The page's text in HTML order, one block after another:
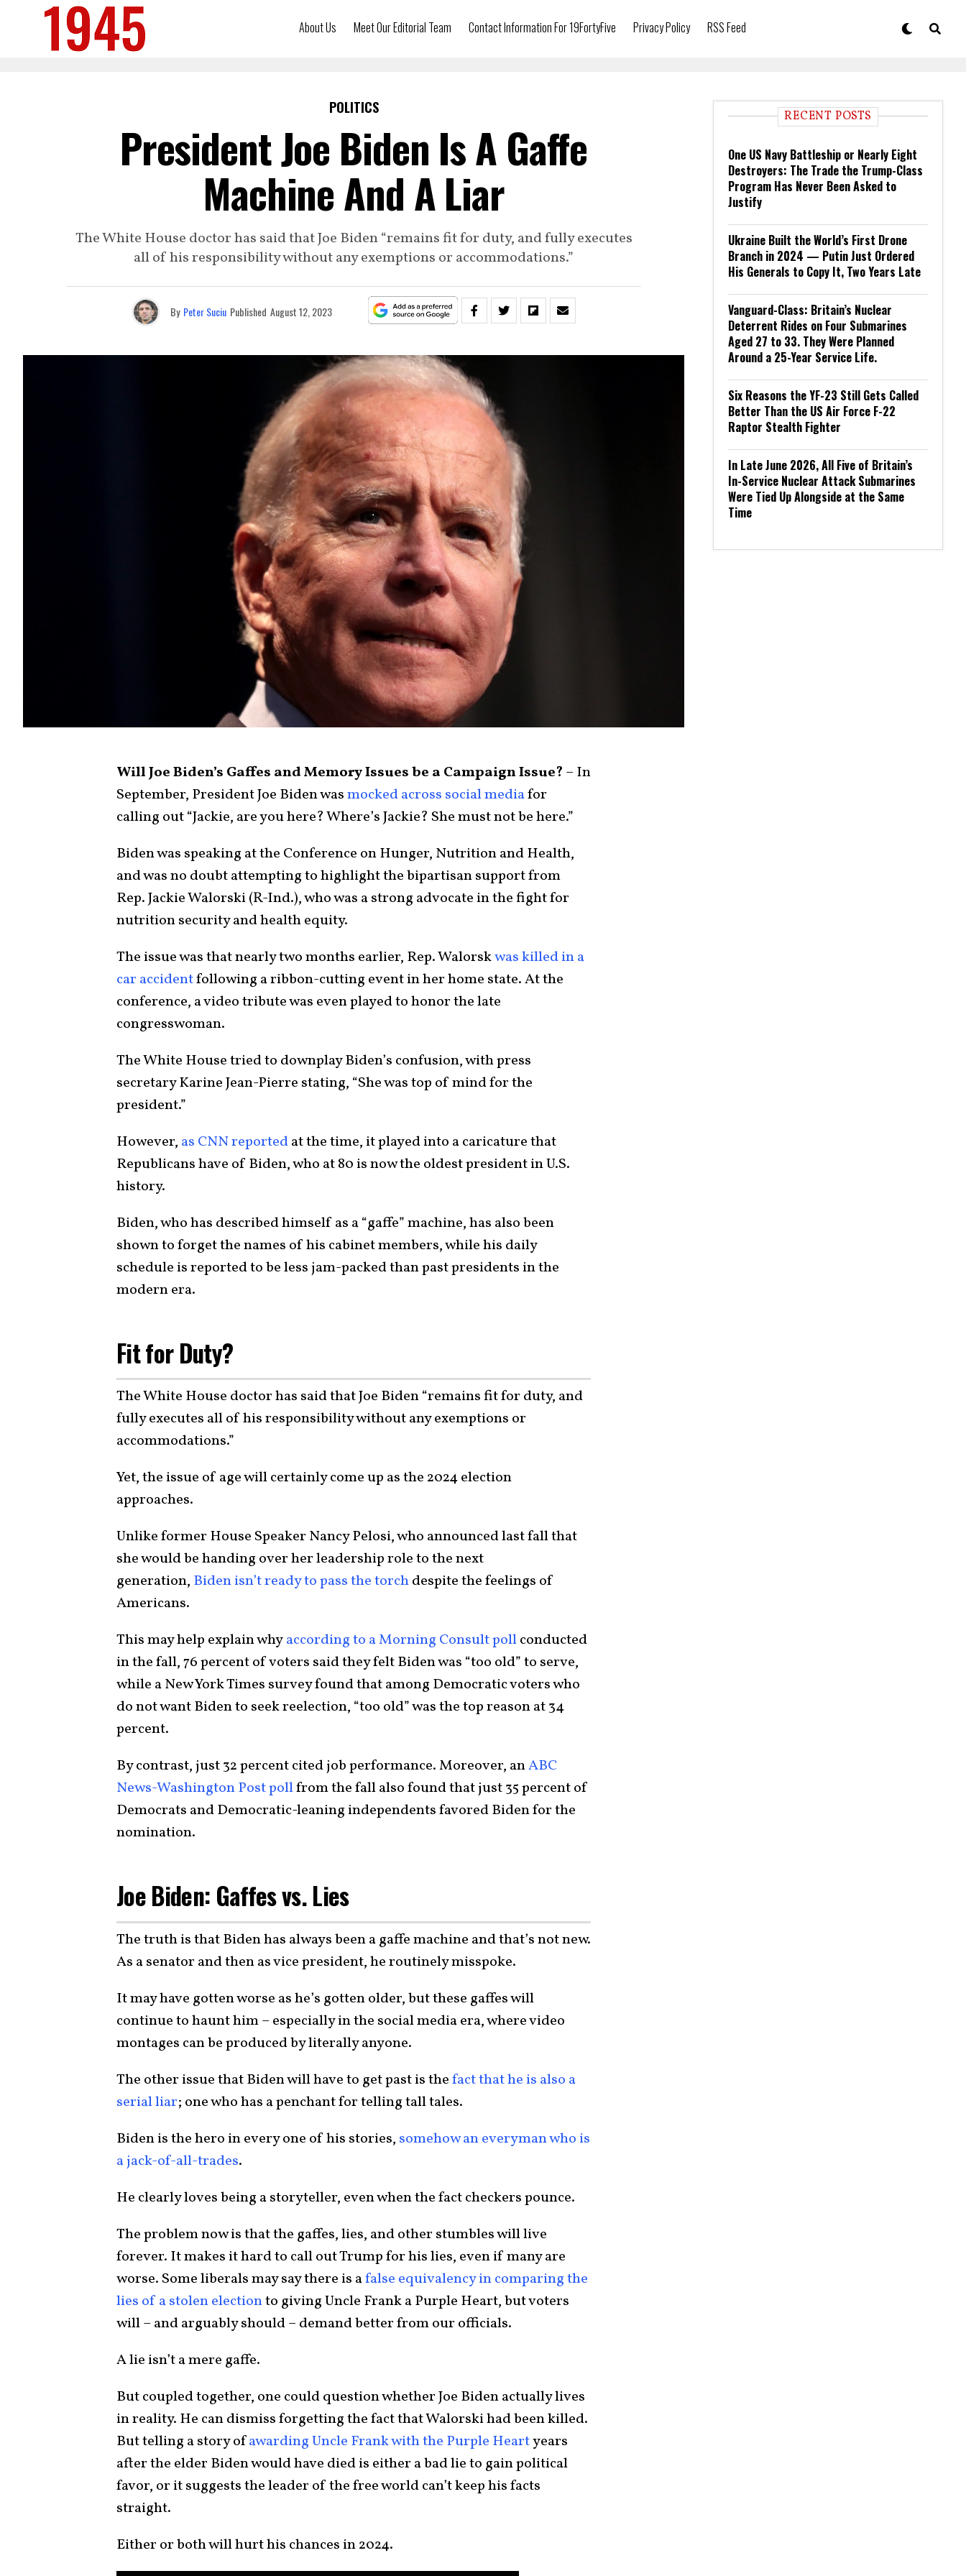
About Us Meet Our Editorial Team Contact Information For 19FortyFive Privacy Policy RSS Feed
POLITICS
President Joe Biden Is A Gaffe
Machine And A Liar
The White House doctor has said that Joe Biden “remains fit for duty, and fully executes
all of his responsibility without any exemptions or accommodations.”
By Peter Suciu Published August 12, 2023
Will Joe Biden’s Gaffes and Memory Issues be a Campaign Issue? – In
September, President Joe Biden wasmocked across social mediafor
calling out “Jackie, are you here? Where’s Jackie? She must not be here.”
Biden was speaking at the Conference on Hunger, Nutrition and Health,
and was no doubt attempting to highlight the bipartisan support from
Rep. Jackie Walorski (R-Ind.), who was a strong advocate in the fight for
nutrition security and health equity.
The issue was that nearly two months earlier, Rep. Walorskwas killed in a
car accidentfollowing a ribbon-cutting event in her home state. At the
conference, a video tribute was even played to honor the late
congresswoman.
The White House tried to downplay Biden’s confusion, with press
secretary Karine Jean-Pierre stating, “She was top of mind for the
president.”
However, as CNN reportedat the time, it played into a caricature that
Republicans have of Biden, who at 80 is now the oldest president in U.S.
history.
Biden, who has described himself as a “gaffe” machine, has also been
shown to forget the names of his cabinet members, while his daily
schedule is reported to be less jam-packed than past presidents in the
modern era.
Fit for Duty?
The White House doctor has said that Joe Biden “remains fit for duty, and
fully executes all of his responsibility without any exemptions or
accommodations.”
Yet, the issue of age will certainly come up as the 2024 election
approaches.
Unlike former House Speaker Nancy Pelosi, who announced last fall that
she would be handing over her leadership role to the next
generation, Biden isn’t ready to pass the torchdespite the feelings of
Americans.
This may help explain whyaccording to a Morning Consult pollconducted
in the fall, 76 percent of voters said they felt Biden was “too old” to serve,
while a New York Times survey found that among Democratic voters who
do not want Biden to seek reelection, “too old” was the top reason at 34
percent.
By contrast, just 32 percent cited job performance. Moreover, anABC
News-Washington Post pollfrom the fall also found that just 35 percent of
Democrats and Democratic-leaning independents favored Biden for the
nomination.
Joe Biden: Gaffes vs. Lies
The truth is that Biden has always been a gaffe machine and that’s not new.
As a senator and then as vice president, he routinely misspoke.
It may have gotten worse as he’s gotten older, but these gaffes will
continue to haunt him – especially in the social media era, where video
montages can be produced by literally anyone.
The other issue that Biden will have to get past is thefact that he is also a
serial liar; one who has a penchant for telling tall tales.
Biden is the hero in every one of his stories, somehow an everyman who is
a jack-of-all-trades.
He clearly loves being a storyteller, even when the fact checkers pounce.
The problem now is that the gaffes, lies, and other stumbles will live
forever. It makes it hard to call out Trump for his lies, even if many are
worse. Some liberals may say there is afalse equivalency in comparing the
lies of a stolen electionto giving Uncle Frank a Purple Heart, but voters
will – and arguably should – demand better from our officials.
A lie isn’t a mere gaffe.
But coupled together, one could question whether Joe Biden actually lives
in reality. He can dismiss forgetting the fact that Walorski had been killed.
But telling a story ofawarding Uncle Frank with the Purple Heartyears
after the elder Biden would have died is either a bad lie to gain political
favor, or it suggests the leader of the free world can’t keep his facts
straight.
Either or both will hurt his chances in 2024.
RECENT POSTS
One US Navy Battleship or Nearly Eight
Destroyers: The Trade the Trump-Class
Program Has Never Been Asked to
Justify
Ukraine Built the World’s First Drone
Branch in 2024 — Putin Just Ordered
His Generals to Copy It, Two Years Late
Vanguard-Class: Britain’s Nuclear
Deterrent Rides on Four Submarines
Aged 27 to 33. They Were Planned
Around a 25-Year Service Life.
Six Reasons the YF-23 Still Gets Called
Better Than the US Air Force F-22
Raptor Stealth Fighter
In Late June 2026, All Five of Britain’s
In-Service Nuclear Attack Submarines
Were Tied Up Alongside at the Same
Time